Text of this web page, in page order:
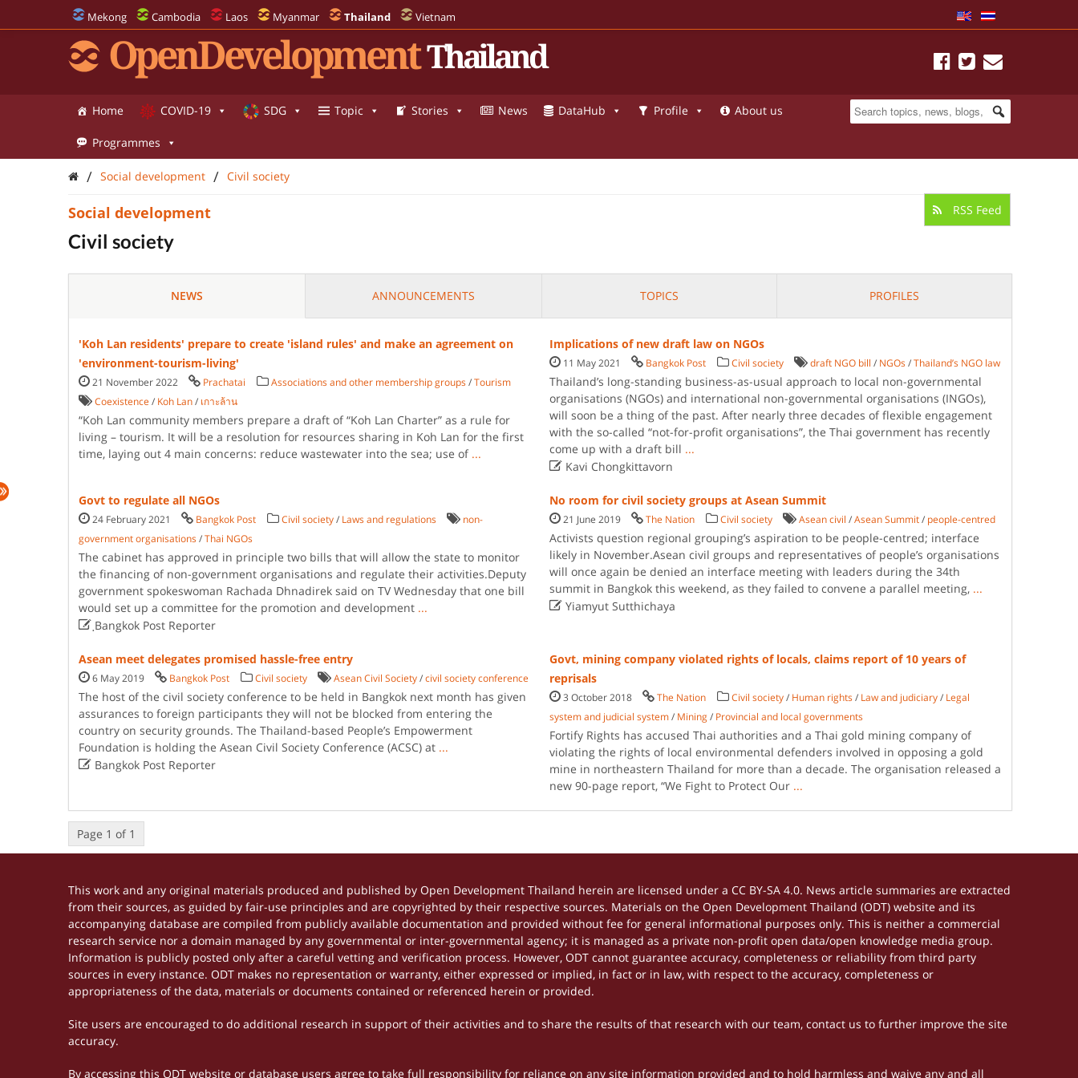
Mekong Cambodia Laos Myanmar Thailand Vietnam
OpenDevelopment Thailand
Home COVID-19 SDG Topic Stories News DataHub Profile About us
Programmes
/ Social development / Civil society
Social development
Civil society
RSS Feed
NEWS ANNOUNCEMENTS TOPICS PROFILES
'Koh Lan residents' prepare to create 'island rules' and make an agreement on
'environment-tourism-living'
21 November 2022 Prachatai Associations and other membership groups/Tourism
Coexistence / Koh Lan/ เกาะล้าน
“Koh Lan community members prepare a draft of “Koh Lan Charter” as a rule for
living – tourism. It will be a resolution for resources sharing in Koh Lan for the first
time, laying out 4 main concerns: reduce wastewater into the sea; use of ...
Implications of new draft law on NGOs
11 May 2021 Bangkok Post Civil society draft NGO bill / NGOs/Thailand’s NGO law
Thailand’s long-standing business-as-usual approach to local non-governmental
organisations (NGOs) and international non-governmental organisations (INGOs),
will soon be a thing of the past. After nearly three decades of flexible engagement
with the so-called “not-for-profit organisations”, the Thai government has recently
come up with a draft bill ...
 Kavi Chongkittavorn
Govt to regulate all NGOs
24 February 2021 Bangkok Post Civil society/ Laws and regulations
non-
government organisations/Thai NGOs
The cabinet has approved in principle two bills that will allow the state to monitor
the financing of non-government organisations and regulate their activities.Deputy
government spokeswoman Rachada Dhnadirek said on TV Wednesday that one bill
would set up a committee for the promotion and development ...
ฺBangkok Post Reporter
No room for civil society groups at Asean Summit
21 June 2019 The Nation Civil society Asean civil /Asean Summit/ people-centred
Activists question regional grouping’s aspiration to be people-centred; interface
likely in November.Asean civil groups and representatives of people’s organisations
will once again be denied an interface meeting with leaders during the 34th
summit in Bangkok this weekend, as they failed to convene a parallel meeting, ...
 Yiamyut Sutthichaya
Asean meet delegates promised hassle-free entry
6 May 2019 Bangkok Post Civil society Asean Civil Society/civil society conference
The host of the civil society conference to be held in Bangkok next month has given
assurances to foreign participants they will not be blocked from entering the
country on security grounds. The Thailand-based People’s Empowerment
Foundation is holding the Asean Civil Society Conference (ACSC) at ...
Bangkok Post Reporter
Govt, mining company violated rights of locals, claims report of 10 years of
reprisals
3 October 2018 The Nation Civil society/ Human rights/ Law and judiciary/ Legal
system and judicial system/ Mining/ Provincial and local governments
Fortify Rights has accused Thai authorities and a Thai gold mining company of
violating the rights of local environmental defenders involved in opposing a gold
mine in northeastern Thailand for more than a decade. The organisation released a
new 90-page report, “We Fight to Protect Our ...
Page 1 of 1
This work and any original materials produced and published by Open Development Thailand herein are licensed under a CC BY-SA 4.0. News article summaries are extracted
from their sources, as guided by fair-use principles and are copyrighted by their respective sources. Materials on the Open Development Thailand (ODT) website and its
accompanying database are compiled from publicly available documentation and provided without fee for general informational purposes only. This is neither a commercial
research service nor a domain managed by any governmental or inter-governmental agency; it is managed as a private non-profit open data/open knowledge media group.
Information is publicly posted only after a careful vetting and verification process. However, ODT cannot guarantee accuracy, completeness or reliability from third party
sources in every instance. ODT makes no representation or warranty, either expressed or implied, in fact or in law, with respect to the accuracy, completeness or
appropriateness of the data, materials or documents contained or referenced herein or provided.
Site users are encouraged to do additional research in support of their activities and to share the results of that research with our team, contact us to further improve the site
accuracy.
By accessing this ODT website or database users agree to take full responsibility for reliance on any site information provided and to hold harmless and waive any and all